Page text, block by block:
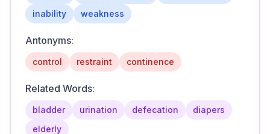
inability
weakness
Antonyms:
control restraint continence
Related Words:
bladder urination defecation
diapers
elderly